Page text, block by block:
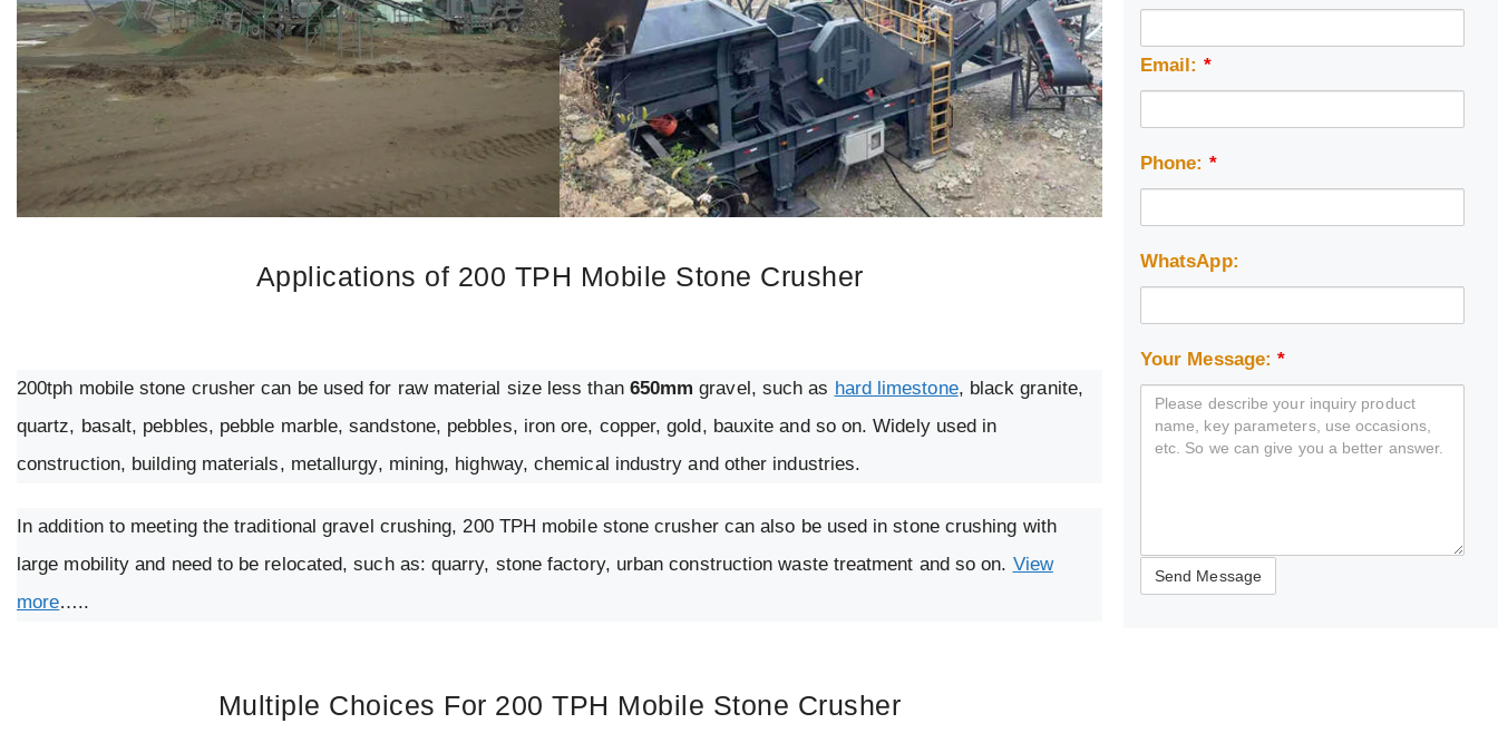
Applications of 200 TPH Mobile Stone Crusher
200tph mobile stone crusher can be used for raw material size less than 650mm gravel, such as hard limestone, black granite,
quartz, basalt, pebbles, pebble marble, sandstone, pebbles, iron ore, copper, gold, bauxite and so on. Widely used in
construction, building materials, metallurgy, mining, highway, chemical industry and other industries.
In addition to meeting the traditional gravel crushing, 200 TPH mobile stone crusher can also be used in stone crushing with
large mobility and need to be relocated, such as: quarry, stone factory, urban construction waste treatment and so on. View
more…..
Multiple Choices For 200 TPH Mobile Stone Crusher
Email: *
Phone: *
WhatsApp:
Your Message:*